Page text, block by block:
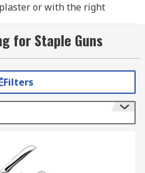
or with the right
spring-powered, hand-
in one hand while
holding material.
the trigger and
that drives the
for Staple Guns
Filters